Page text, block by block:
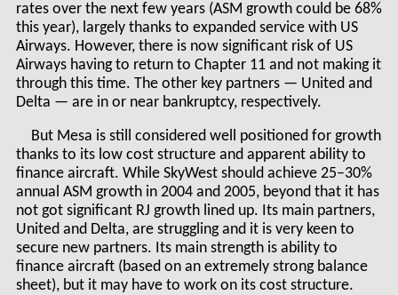
rates over the next few years (ASM growth could be 68%
this year), largely thanks to expanded service with US
Airways. However, there is now significant risk of US
Airways having to return to Chapter 11 and not making it
through this time. The other key partners — United and
Delta — are in or near bankruptcy, respectively.
But Mesa is still considered well positioned for growth
thanks to its low cost structure and apparent ability to
finance aircraft. While SkyWest should achieve 25–30%
annual ASM growth in 2004 and 2005, beyond that it has
not got significant RJ growth lined up. Its main partners,
United and Delta, are struggling and it is very keen to
secure new partners. Its main strength is ability to
finance aircraft (based on an extremely strong balance
sheet), but it may have to work on its cost structure.